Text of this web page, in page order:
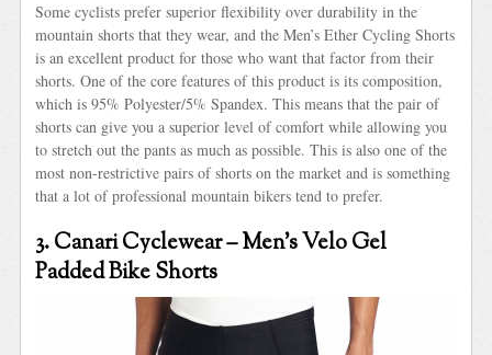
Some cyclists prefer superior flexibility over durability in the
mountain shorts that they wear, and the Men’s Ether Cycling Shorts
is an excellent product for those who want that factor from their
shorts. One of the core features of this product is its composition,
which is 95% Polyester/5% Spandex. This means that the pair of
shorts can give you a superior level of comfort while allowing you
to stretch out the pants as much as possible. This is also one of the
most non-restrictive pairs of shorts on the market and is something
that a lot of professional mountain bikers tend to prefer.
3. Canari Cyclewear – Men’s Velo Gel
Padded Bike Shorts